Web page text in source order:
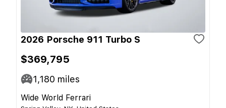
2026 Porsche 911 Turbo S
$369,795
1,180 miles
Wide World Ferrari